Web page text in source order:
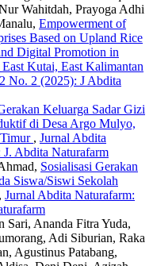
Wahitdah, Prayoga Adhi
Empowerment of
Based on Upland Rice
Digital Promotion in
Kutai, East Kalimantan
No. 2 (2025): J Abdita
Keluarga Sadar Gizi
di Desa Argo Mulyo,
, Jurnal Abdita
Abdita Naturafarm
Sosialisasi Gerakan
Siswa/Siswi Sekolah
, Jurnal Abdita Naturafarm:
Sari, Ananda Fitra Yuda,
Adi Siburian, Raka
Agustinus Patabang,